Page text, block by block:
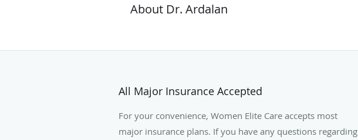
About Dr. Ardalan
All Major Insurance Accepted
For your convenience, Women Elite Care accepts most
major insurance plans. If you have any questions regarding